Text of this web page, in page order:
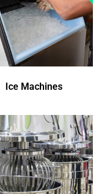
Ice Machines